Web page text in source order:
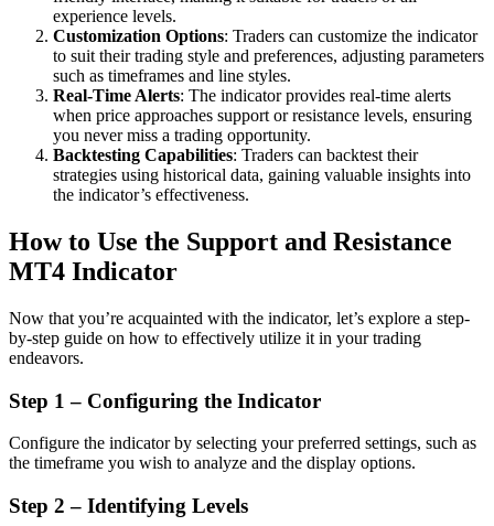
experience levels.
Customization Options: Traders can customize the indicator
to suit their trading style and preferences, adjusting parameters
such as timeframes and line styles.
Real-Time Alerts: The indicator provides real-time alerts
when price approaches support or resistance levels, ensuring
you never miss a trading opportunity.
Backtesting Capabilities: Traders can backtest their
strategies using historical data, gaining valuable insights into
the indicator’s effectiveness.
How to Use the Support and Resistance
MT4 Indicator
Now that you’re acquainted with the indicator, let’s explore a step-
by-step guide on how to effectively utilize it in your trading
endeavors.
Step 1 – Configuring the Indicator
Configure the indicator by selecting your preferred settings, such as
the timeframe you wish to analyze and the display options.
Step 2 – Identifying Levels